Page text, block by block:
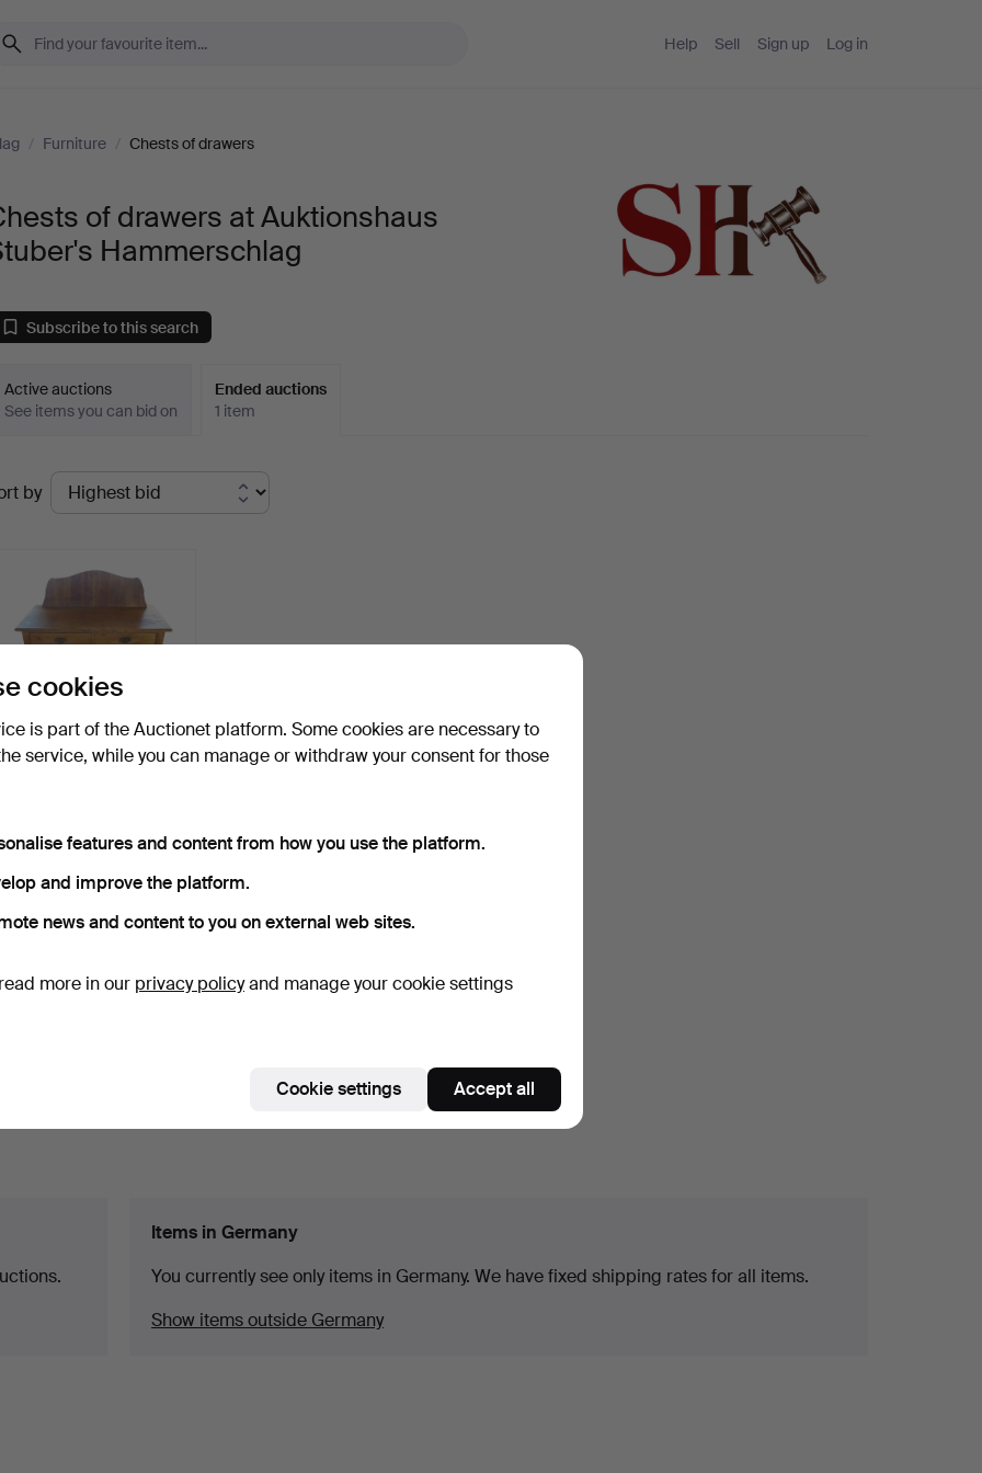
Help Sell Sign up Log in
/ Furniture / Chests of drawers
of drawers at Auktionshaus
Hammerschlag
Subscribe to this search
Active auctions
See items you can bid on
Ended auctions
1 item
Ended
by
USD
Subscribe to this search
Items in Germany
You currently see only items in Germany. We have fixed shipping rates for all items.
Show items outside Germany
cookies
is part of the Auctionet platform. Some cookies are necessary to
service, while you can manage or withdraw your consent for those
features and content from how you use the platform.
and improve the platform.
news and content to you on external web sites.
more in our privacy policyand manage your cookie settings
Cookie settings Accept all